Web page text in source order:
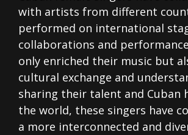
with artists from different
performed on international
collaborations and
only enriched their music but
cultural exchange and
sharing their talent and Cuban
the world, these singers have
a more interconnected and